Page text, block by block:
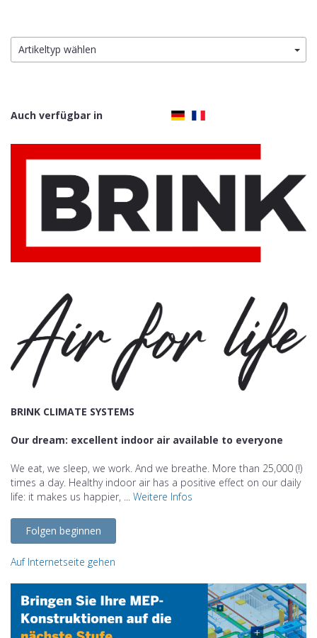
Artikeltyp wählen
Auch verfügbar in
BRINK CLIMATE SYSTEMS
Our dream: excellent indoor air available to everyone
We eat, we sleep, we work. And we breathe. More than 25,000 (!)
times a day. Healthy indoor air has a positive effect on our daily
life: it makes us happier, ... Weitere Infos
Folgen beginnen
Auf Internetseite gehen